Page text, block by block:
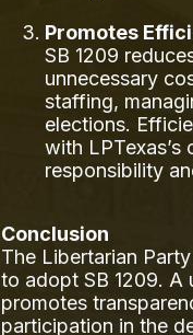
Promotes
SB 1209
unnecessary
staffing,
elections.
with
responsibility
Conclusion
The Libertarian
to adopt SB 1209. A
promotes
participation in the